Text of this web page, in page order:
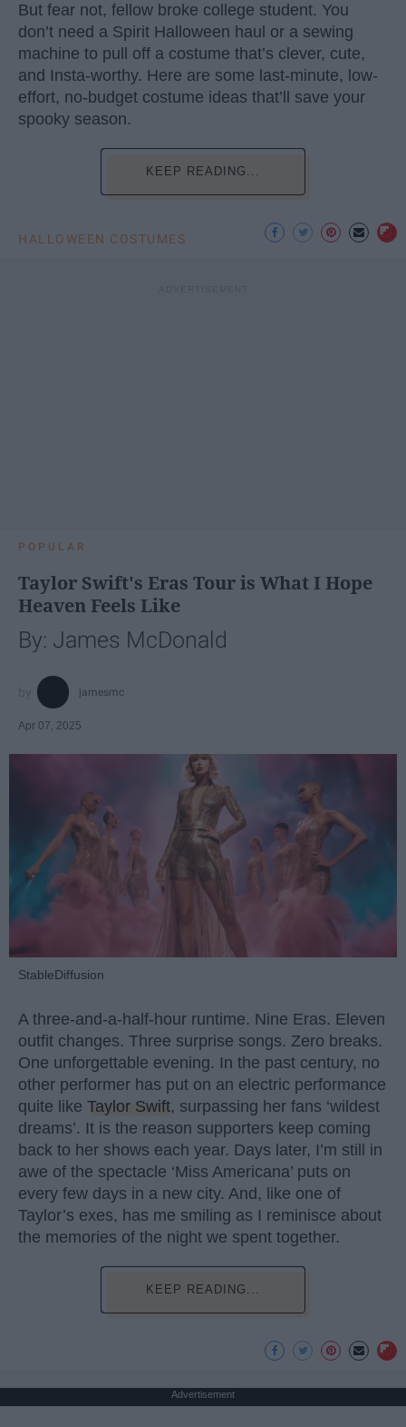
But fear not, fellow broke college student. You
don’t need a Spirit Halloween haul or a sewing
machine to pull off a costume that’s clever, cute,
and Insta-worthy. Here are some last-minute, low-
effort, no-budget costume ideas that’ll save your
spooky season.
KEEP READING...
HALLOWEEN COSTUMES
POPULAR
Taylor Swift's Eras Tour is What I Hope
Heaven Feels Like
By: James McDonald
jamesmc
Apr 07, 2025
StableDiffusion
A three-and-a-half-hour runtime. Nine Eras. Eleven
outfit changes. Three surprise songs. Zero breaks.
One unforgettable evening. In the past century, no
other performer has put on an electric performance
quite like Taylor Swift, surpassing her fans ‘wildest
dreams’. It is the reason supporters keep coming
back to her shows each year. Days later, I’m still in
awe of the spectacle ‘Miss Americana’ puts on
every few days in a new city. And, like one of
Taylor’s exes, has me smiling as I reminisce about
the memories of the night we spent together.
KEEP READING...
Advertisement